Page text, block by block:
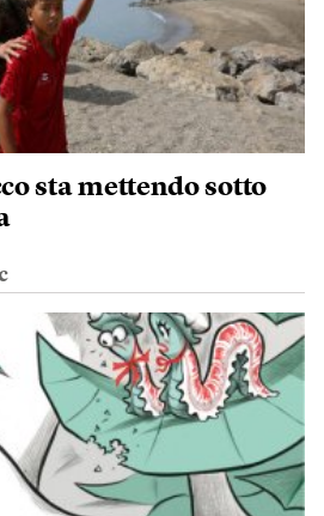
sta mettendo sotto